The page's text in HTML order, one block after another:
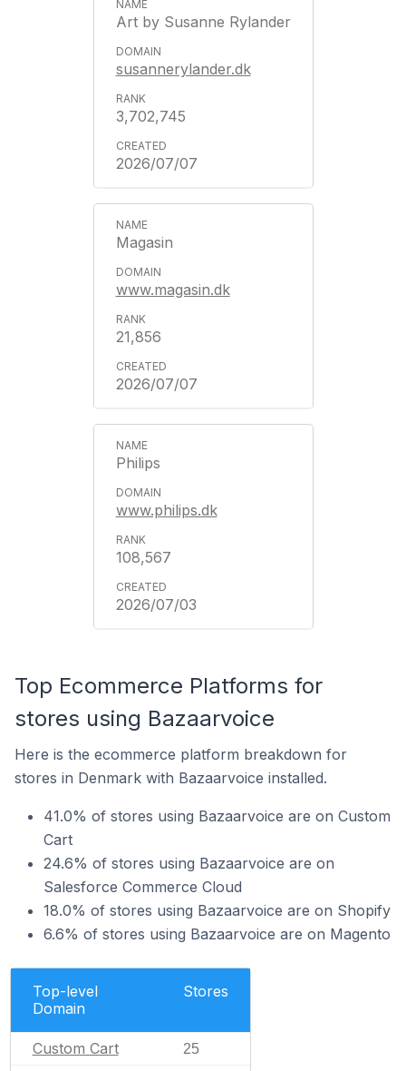
Art by Susanne Rylander
susannerylander.dk
3,702,745
2026/07/07
Magasin
www.magasin.dk
21,856
2026/07/07
Philips
www.philips.dk
108,567
2026/07/03
Top Ecommerce Platforms for
stores using Bazaarvoice
Here is the ecommerce platform breakdown for
stores in Denmark with Bazaarvoice installed.
41.0% of stores using Bazaarvoice are on Custom
Cart
24.6% of stores using Bazaarvoice are on
Salesforce Commerce Cloud
18.0% of stores using Bazaarvoice are on Shopify
6.6% of stores using Bazaarvoice are on Magento
Top-level
Domain
Stores
Custom Cart 25